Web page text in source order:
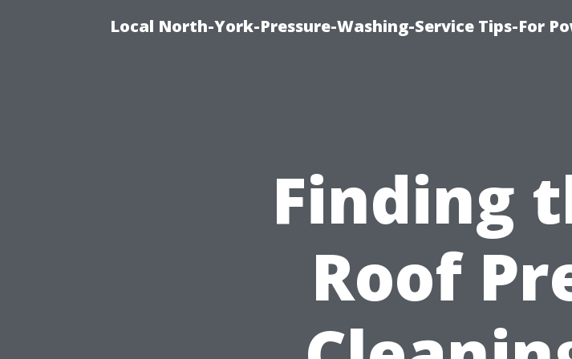
Local North-York-Pressure-Washing-Service Tips-For
Finding
Roof